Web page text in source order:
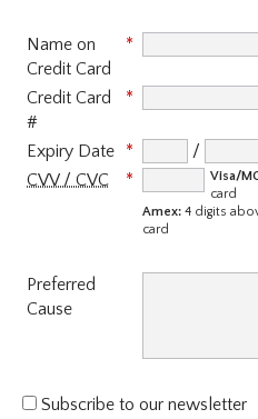
Name on
Credit Card
Credit Card
#
Expiry Date
/
CVV / CVC Visa/
card
Amex: 4 digits
card
Preferred
Cause
Subscribe to our newsletter